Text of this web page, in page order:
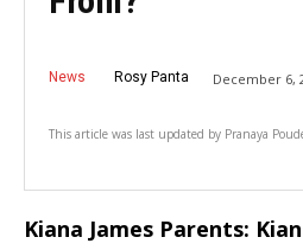
News Rosy Panta December 6,
This article was last updated by Pranaya
Kiana James Parents: